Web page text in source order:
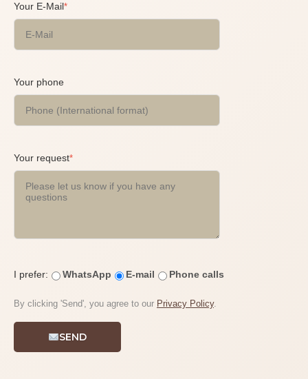
Your E-Mail*
Your phone
Your request*
I prefer: WhatsApp E-mail Phone calls
By clicking 'Send', you agree to our Privacy Policy.
SEND